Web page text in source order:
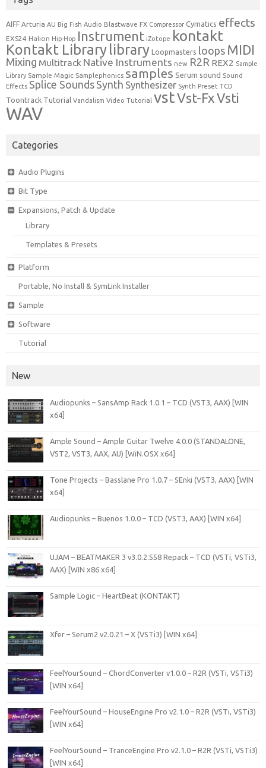
AIFF Arturia AU Big Fish Audio Blastwave FX Compressor Cymatics effects
EXS24 Halion Hip-Hop Instrument iZotope kontakt
Kontakt Librarylibrary Loopmasters loops MIDI
Mixing Multitrack Native Instruments new R2R REX2 Sample
Library Sample Magic Samplephonics samples Serum sound Sound
Effects Splice Sounds Synth Synthesizer Synth Preset TCD
Toontrack Tutorial Vandalism Video Tutorial vstVst-FxVsti
WAV
Categories
Audio Plugins
Bit Type
Expansions, Patch & Update
Library
Templates & Presets
Platform
Portable, No Install & SymLink Installer
Sample
Software
Tutorial
New
Audiopunks – SansAmp Rack 1.0.1 – TCD (VST3, AAX) [WIN
x64]
Ample Sound – Ample Guitar Twelve 4.0.0 (STANDALONE,
VST2, VST3, AAX, AU) [WiN.OSX x64]
Tone Projects – Basslane Pro 1.0.7 – SEnki (VST3, AAX) [WIN
x64]
Audiopunks – Buenos 1.0.0 – TCD (VST3, AAX) [WIN x64]
UJAM – BEATMAKER 3 v3.0.2.558 Repack – TCD (VSTi, VSTi3,
AAX) [WIN x86 x64]
Sample Logic – HeartBeat (KONTAKT)
Xfer – Serum2 v2.0.21 – X (VSTi3) [WIN x64]
FeelYourSound – ChordConverter v1.0.0 – R2R (VSTi, VSTi3)
[WIN x64]
FeelYourSound – HouseEngine Pro v2.1.0 – R2R (VSTi, VSTi3)
[WIN x64]
FeelYourSound – TranceEngine Pro v2.1.0 – R2R (VSTi, VSTi3)
[WIN x64]